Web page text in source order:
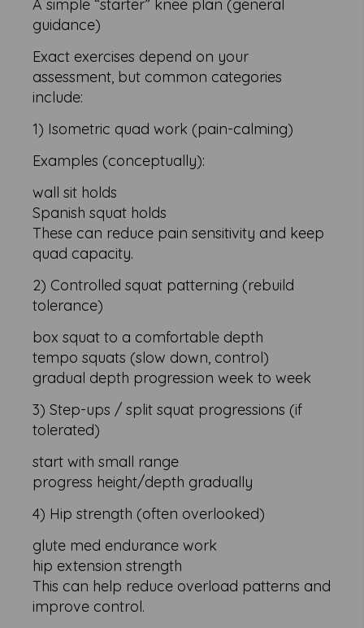
A simple “starter” knee plan (general
guidance)
Exact exercises depend on your
assessment, but common categories
include:
1) Isometric quad work (pain-calming)
Examples (conceptually):
wall sit holds
Spanish squat holds
These can reduce pain sensitivity and keep
quad capacity.
2) Controlled squat patterning (rebuild
tolerance)
box squat to a comfortable depth
tempo squats (slow down, control)
gradual depth progression week to week
3) Step-ups / split squat progressions (if
tolerated)
start with small range
progress height/depth gradually
4) Hip strength (often overlooked)
glute med endurance work
hip extension strength
This can help reduce overload patterns and
improve control.